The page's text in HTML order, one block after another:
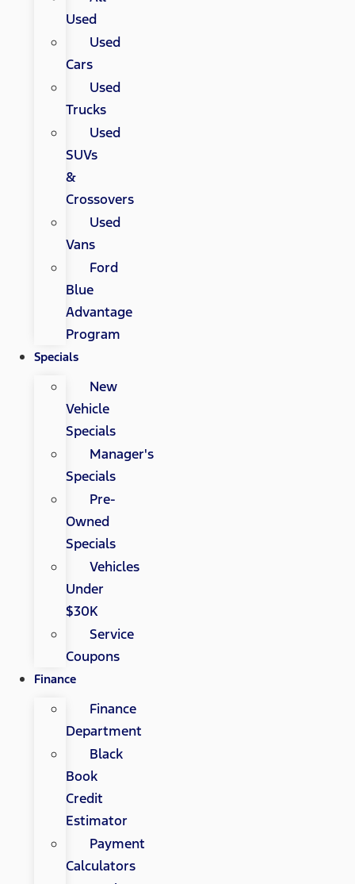
Used
Used
Cars
Used
Trucks
Used
SUVs
&
Crossovers
Used
Vans
Ford
Blue
Advantage
Program
Specials
New
Vehicle
Specials
Manager's
Specials
Pre-
Owned
Specials
Vehicles
Under
$30K
Service
Coupons
Finance
Finance
Department
Black
Book
Credit
Estimator
Payment
Calculators